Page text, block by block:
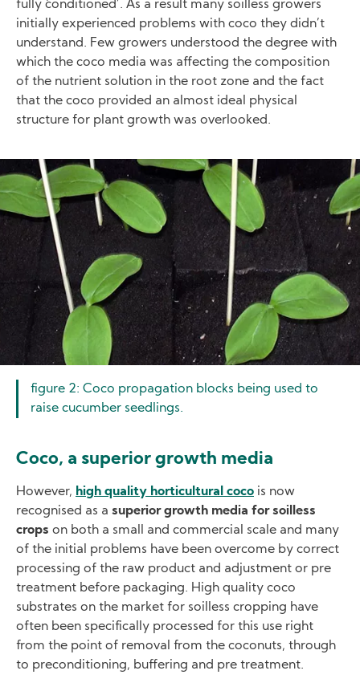
fully `conditioned’. As a result many soilless growers
initially experienced problems with coco they didn’t
understand. Few growers understood the degree with
which the coco media was affecting the composition
of the nutrient solution in the root zone and the fact
that the coco provided an almost ideal physical
structure for plant growth was overlooked.
Image
figure 2: Coco propagation blocks being used to
raise cucumber seedlings.
Coco, a superior growth media
However, high quality horticultural coco is now
recognised as a superior growth media for soilless
crops on both a small and commercial scale and many
of the initial problems have been overcome by correct
processing of the raw product and adjustment or pre
treatment before packaging. High quality coco
substrates on the market for soilless cropping have
often been specifically processed for this use right
from the point of removal from the coconuts, through
to preconditioning, buffering and pre treatment.